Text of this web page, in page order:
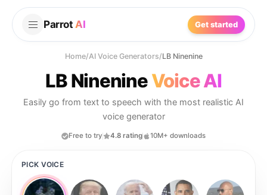
Parrot AI Get started
Home/AI Voice Generators/LB Ninenine
LB NinenineVoice AI
Easily go from text to speech with the most realistic AI
voice generator
Free to try 4.8 rating 10M+ downloads
PICK VOICE